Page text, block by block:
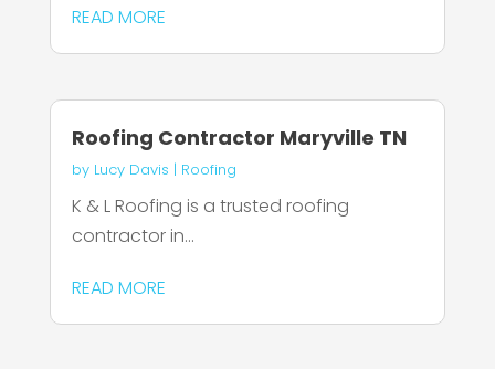
READ MORE
Roofing Contractor Maryville TN
by Lucy Davis | Roofing
K & L Roofing is a trusted roofing
contractor in...
READ MORE